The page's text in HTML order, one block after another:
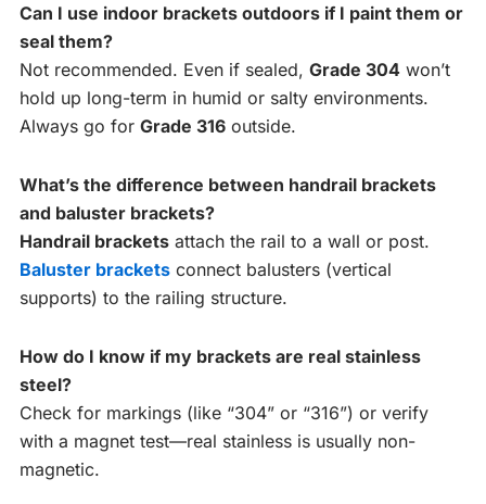
Can I use indoor brackets outdoors if I paint them or
seal them?
Not recommended. Even if sealed, Grade 304 won’t
hold up long-term in humid or salty environments.
Always go for Grade 316 outside.
What’s the difference between handrail brackets
and baluster brackets?
Handrail brackets attach the rail to a wall or post.
Baluster brackets connect balusters (vertical
supports) to the railing structure.
How do I know if my brackets are real stainless
steel?
Check for markings (like “304” or “316”) or verify
with a magnet test—real stainless is usually non-
magnetic.